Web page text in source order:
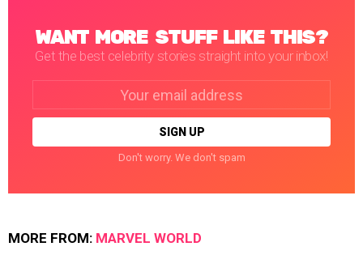
WANT MORE STUFF LIKE THIS?
Get the best celebrity stories straight into your inbox!
Don't worry. We don't spam
MORE FROM: MARVEL WORLD